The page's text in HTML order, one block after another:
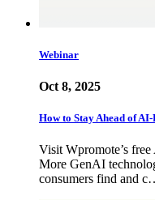
Webinar
Oct 8, 2025
How to Stay Ahead of
Visit Wpromote’s
More GenAI
consumers find and